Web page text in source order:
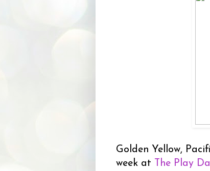
Golden Yellow,
week at
The Play